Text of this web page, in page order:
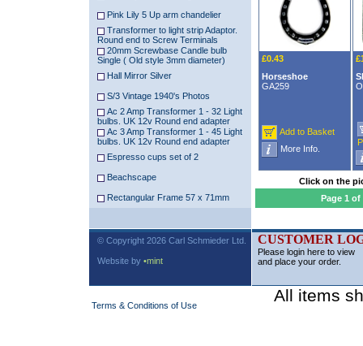
Pink Lily 5 Up arm chandelier
Transformer to light strip Adaptor.
Round end to Screw Terminals
20mm Screwbase Candle bulb
Single ( Old style 3mm diameter)
Hall Mirror Silver
S/3 Vintage 1940's Photos
Ac 2 Amp Transformer 1 - 32 Light
bulbs. UK 12v Round end adapter
Ac 3 Amp Transformer 1 - 45 Light
bulbs. UK 12v Round end adapter
Espresso cups set of 2
Beachscape
Rectangular Frame 57 x 71mm
£0.43
Horseshoe
GA259
Add to Basket
More Info.
Click on the
Page 1 of
© Copyright 2026 Carl Schmieder Ltd.
Website by •mint
CUSTOMER
Please login here to view
and place your order.
Terms & Conditions of Use
All items